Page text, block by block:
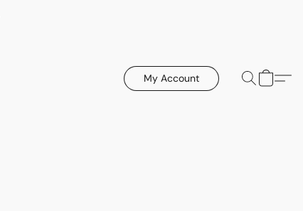
My Account